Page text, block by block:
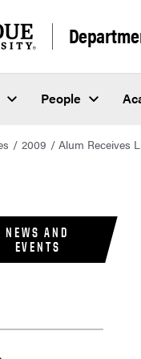
People
2009 Alum Receives
NEWS AND
EVENTS